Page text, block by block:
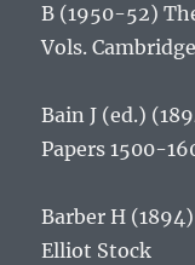
B (1950-52)
Vols. Cambridge
Bain J (ed.)
Papers 1500-
Barber H (1894)
Elliot Stock